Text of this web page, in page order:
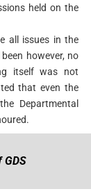
held on the
all issues in the
however, no
itself was not
that even the
Departmental
GDS